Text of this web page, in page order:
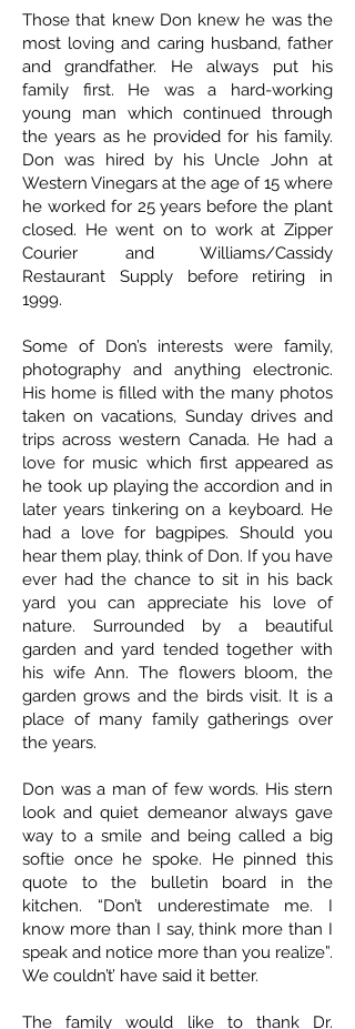
Those that knew Don knew he was the
most loving and caring husband, father
and grandfather. He always put his
family first. He was a hard-working
young man which continued through
the years as he provided for his family.
Don was hired by his Uncle John at
Western Vinegars at the age of 15 where
he worked for 25 years before the plant
closed. He went on to work at Zipper
Courier and Williams/Cassidy
Restaurant Supply before retiring in
1999.
Some of Don’s interests were family,
photography and anything electronic.
His home is filled with the many photos
taken on vacations, Sunday drives and
trips across western Canada. He had a
love for music which first appeared as
he took up playing the accordion and in
later years tinkering on a keyboard. He
had a love for bagpipes. Should you
hear them play, think of Don. If you have
ever had the chance to sit in his back
yard you can appreciate his love of
nature. Surrounded by a beautiful
garden and yard tended together with
his wife Ann. The flowers bloom, the
garden grows and the birds visit. It is a
place of many family gatherings over
the years.
Don was a man of few words. His stern
look and quiet demeanor always gave
way to a smile and being called a big
softie once he spoke. He pinned this
quote to the bulletin board in the
kitchen. “Don’t underestimate me. I
know more than I say, think more than I
speak and notice more than you realize”.
We couldn’t’ have said it better.
The family would like to thank Dr.